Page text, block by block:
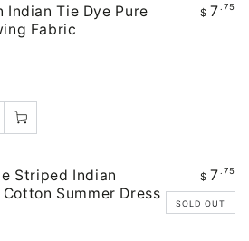
Indian Tie Dye Pure
Fabric
$ 7.75
Striped Indian
Summer Dress
$ 7.75
SOLD OUT